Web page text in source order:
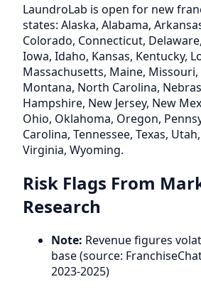
LaundroLab is open for new
states: Alaska, Alabama,
Colorado, Connecticut,
Iowa, Idaho, Kansas, Kentucky,
Massachusetts, Maine,
Montana, North Carolina,
Hampshire, New Jersey, New
Ohio, Oklahoma, Oregon,
Carolina, Tennessee, Texas,
Virginia, Wyoming.
Risk Flags From
Research
Note: Revenue figures
base (source:
2023-2025)